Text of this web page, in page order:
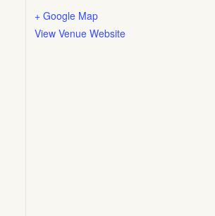
+ Google Map
View Venue Website